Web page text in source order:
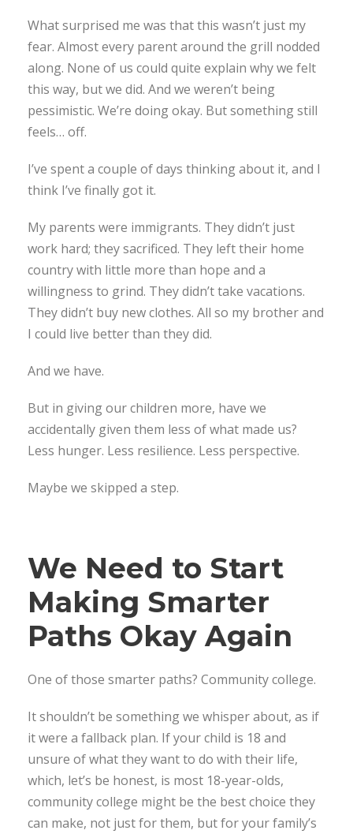
What surprised me was that this wasn’t just my
fear. Almost every parent around the grill nodded
along. None of us could quite explain why we felt
this way, but we did. And we weren’t being
pessimistic. We’re doing okay. But something still
feels… off.
I’ve spent a couple of days thinking about it, and I
think I’ve finally got it.
My parents were immigrants. They didn’t just
work hard; they sacrificed. They left their home
country with little more than hope and a
willingness to grind. They didn’t take vacations.
They didn’t buy new clothes. All so my brother and
I could live better than they did.
And we have.
But in giving our children more, have we
accidentally given them less of what made us?
Less hunger. Less resilience. Less perspective.
Maybe we skipped a step.
We Need to Start
Making Smarter
Paths Okay Again
One of those smarter paths? Community college.
It shouldn’t be something we whisper about, as if
it were a fallback plan. If your child is 18 and
unsure of what they want to do with their life,
which, let’s be honest, is most 18-year-olds,
community college might be the best choice they
can make, not just for them, but for your family’s